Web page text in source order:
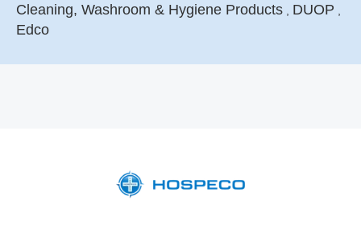
Cleaning, Washroom & Hygiene Products DUOP
Edco